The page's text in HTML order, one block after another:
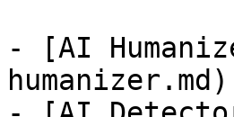
- [AI
humanizer.md)